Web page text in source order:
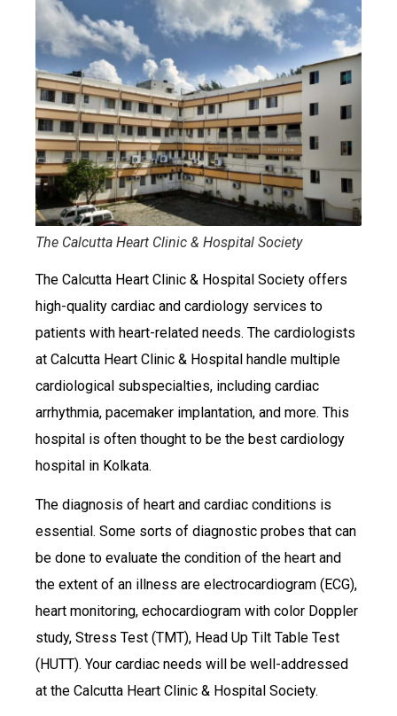
The Calcutta Heart Clinic & Hospital Society
The Calcutta Heart Clinic & Hospital Society offers
high-quality cardiac and cardiology services to
patients with heart-related needs. The cardiologists
at Calcutta Heart Clinic & Hospital handle multiple
cardiological subspecialties, including cardiac
arrhythmia, pacemaker implantation, and more. This
hospital is often thought to be the best cardiology
hospital in Kolkata.
The diagnosis of heart and cardiac conditions is
essential. Some sorts of diagnostic probes that can
be done to evaluate the condition of the heart and
the extent of an illness are electrocardiogram (ECG),
heart monitoring, echocardiogram with color Doppler
study, Stress Test (TMT), Head Up Tilt Table Test
(HUTT). Your cardiac needs will be well-addressed
at the Calcutta Heart Clinic & Hospital Society.